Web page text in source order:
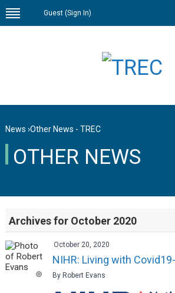
Guest (Sign In)
News ›Other News - TREC
OTHER NEWS
Archives for October 2020
October 20, 2020
NIHR: Living with
By Robert Evans